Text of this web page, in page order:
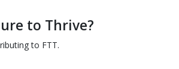
to Thrive?
to FTT.